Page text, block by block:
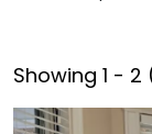
Showing 1 - 2